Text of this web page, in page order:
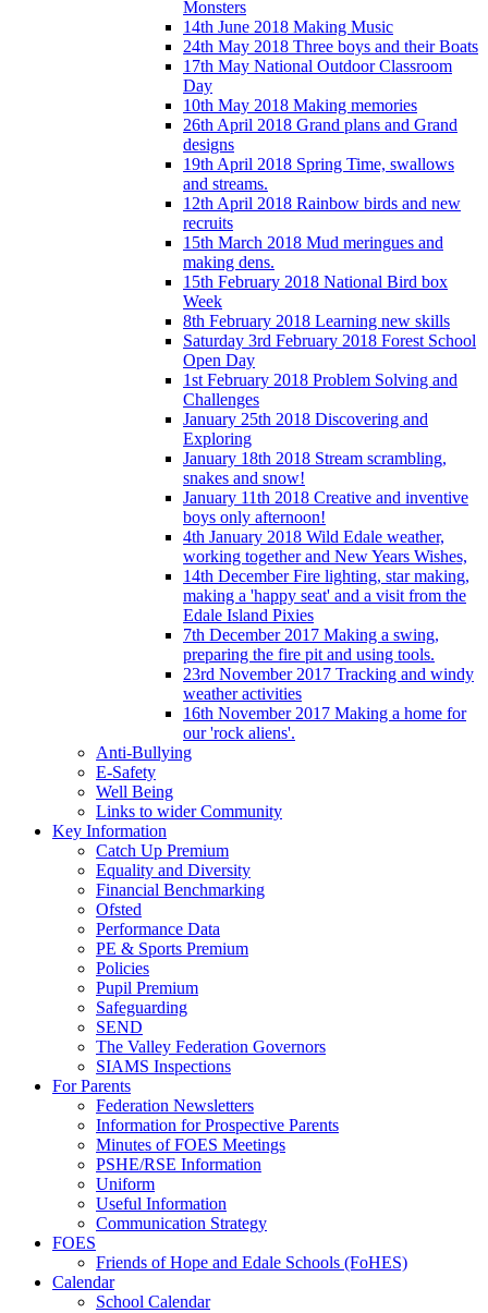
Monsters
14th June 2018 Making Music
24th May 2018 Three boys and their Boats
17th May National Outdoor Classroom
Day
10th May 2018 Making memories
26th April 2018 Grand plans and Grand
designs
19th April 2018 Spring Time, swallows
and streams.
12th April 2018 Rainbow birds and new
recruits
15th March 2018 Mud meringues and
making dens.
15th February 2018 National Bird box
Week
8th February 2018 Learning new skills
Saturday 3rd February 2018 Forest School
Open Day
1st February 2018 Problem Solving and
Challenges
January 25th 2018 Discovering and
Exploring
January 18th 2018 Stream scrambling,
snakes and snow!
January 11th 2018 Creative and inventive
boys only afternoon!
4th January 2018 Wild Edale weather,
working together and New Years Wishes,
14th December Fire lighting, star making,
making a 'happy seat' and a visit from the
Edale Island Pixies
7th December 2017 Making a swing,
preparing the fire pit and using tools.
23rd November 2017 Tracking and windy
weather activities
16th November 2017 Making a home for
our 'rock aliens'.
Anti-Bullying
E-Safety
Well Being
Links to wider Community
Key Information
Catch Up Premium
Equality and Diversity
Financial Benchmarking
Ofsted
Performance Data
PE & Sports Premium
Policies
Pupil Premium
Safeguarding
SEND
The Valley Federation Governors
SIAMS Inspections
For Parents
Federation Newsletters
Information for Prospective Parents
Minutes of FOES Meetings
PSHE/RSE Information
Uniform
Useful Information
Communication Strategy
FOES
Friends of Hope and Edale Schools (FoHES)
Calendar
School Calendar